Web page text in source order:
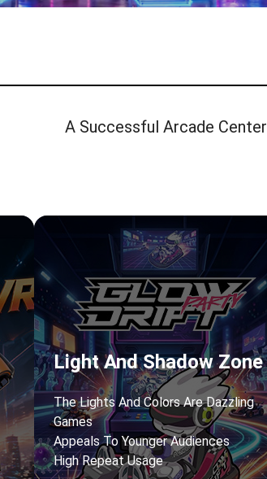
A Successful Arcade
Light And Shadow Zone
The Lights And Colors Are Dazzling
Games
Appeals To Younger Audiences
High Repeat Usage